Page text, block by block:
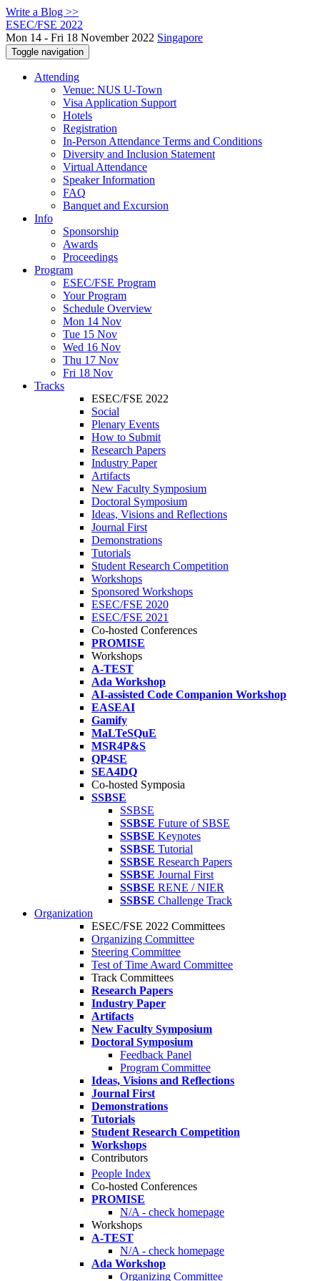
Write a Blog >>
ESEC/FSE 2022
Mon 14 - Fri 18 November 2022 Singapore
Toggle navigation
Attending
Venue: NUS U-Town
Visa Application Support
Hotels
Registration
In-Person Attendance Terms and Conditions
Diversity and Inclusion Statement
Virtual Attendance
Speaker Information
FAQ
Banquet and Excursion
Info
Sponsorship
Awards
Proceedings
Program
ESEC/FSE Program
Your Program
Schedule Overview
Mon 14 Nov
Tue 15 Nov
Wed 16 Nov
Thu 17 Nov
Fri 18 Nov
Tracks
ESEC/FSE 2022
Social
Plenary Events
How to Submit
Research Papers
Industry Paper
Artifacts
New Faculty Symposium
Doctoral Symposium
Ideas, Visions and Reflections
Journal First
Demonstrations
Tutorials
Student Research Competition
Workshops
Sponsored Workshops
ESEC/FSE 2020
ESEC/FSE 2021
Co-hosted Conferences
PROMISE
Workshops
A-TEST
Ada Workshop
AI-assisted Code Companion Workshop
EASEAI
Gamify
MaLTeSQuE
MSR4P&S
QP4SE
SEA4DQ
Co-hosted Symposia
SSBSE
SSBSE
SSBSE Future of SBSE
SSBSE Keynotes
SSBSE Tutorial
SSBSE Research Papers
SSBSE Journal First
SSBSE RENE / NIER
SSBSE Challenge Track
Organization
ESEC/FSE 2022 Committees
Organizing Committee
Steering Committee
Test of Time Award Committee
Track Committees
Research Papers
Industry Paper
Artifacts
New Faculty Symposium
Doctoral Symposium
Feedback Panel
Program Committee
Ideas, Visions and Reflections
Journal First
Demonstrations
Tutorials
Student Research Competition
Workshops
Contributors
People Index
Co-hosted Conferences
PROMISE
N/A - check homepage
Workshops
A-TEST
N/A - check homepage
Ada Workshop
Organizing Committee